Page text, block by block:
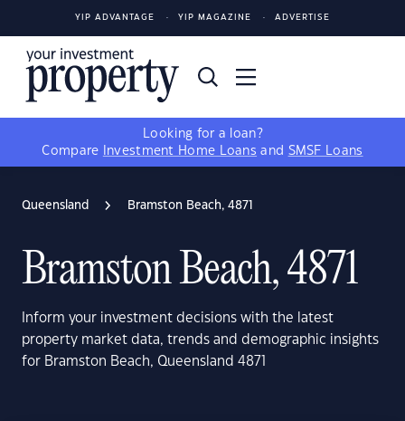
YIP ADVANTAGE YIP MAGAZINE ADVERTISE
Looking for a loan?
Compare
Investment Home Loans and SMSF Loans
Queensland Bramston Beach, 4871
Bramston Beach, 4871
Inform your investment decisions with the latest
property market data, trends and demographic insights
for Bramston Beach, Queensland 4871